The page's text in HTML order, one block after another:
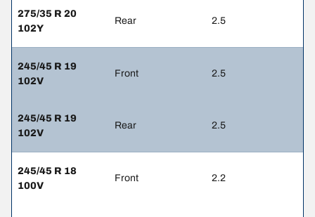
275/35 R 20
102Y
Rear 2.5
245/45 R 19
102V
Front 2.5
245/45 R 19
102V
Rear 2.5
245/45 R 18
100V
Front 2.2